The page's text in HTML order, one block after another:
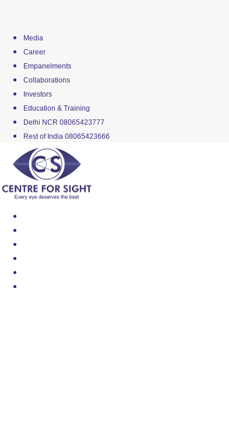
Media
Career
Empanelments
Collaborations
Investors
Education & Training
Delhi NCR 08065423777
Rest of India 08065423666